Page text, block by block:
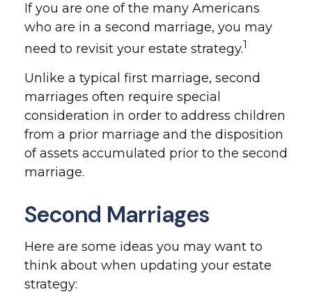
If you are one of the many Americans
who are in a second marriage, you may
need to revisit your estate strategy.1
Unlike a typical first marriage, second
marriages often require special
consideration in order to address children
from a prior marriage and the disposition
of assets accumulated prior to the second
marriage.
Second Marriages
Here are some ideas you may want to
think about when updating your estate
strategy: